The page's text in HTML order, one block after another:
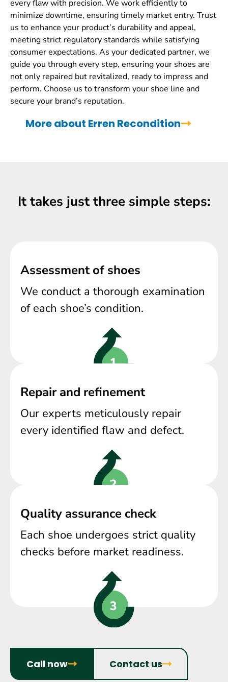
every flaw with precision. We work efficiently to
minimize downtime, ensuring timely market entry. Trust
us to enhance your product’s durability and appeal,
meeting strict regulatory standards while satisfying
consumer expectations. As your dedicated partner, we
guide you through every step, ensuring your shoes are
not only repaired but revitalized, ready to impress and
perform. Choose us to transform your shoe line and
secure your brand’s reputation.
More about Erren Recondition
It takes just three simple steps:
Assessment of shoes
We conduct a thorough examination
of each shoe’s condition.
Repair and refinement
Our experts meticulously repair
every identified flaw and defect.
Quality assurance check
Each shoe undergoes strict quality
checks before market readiness.
Call now Contact us